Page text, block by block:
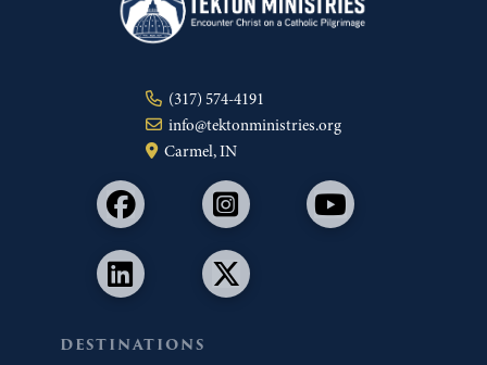
(317) 574-4191
info@tektonministries.org
Carmel, IN
DESTINATIONS